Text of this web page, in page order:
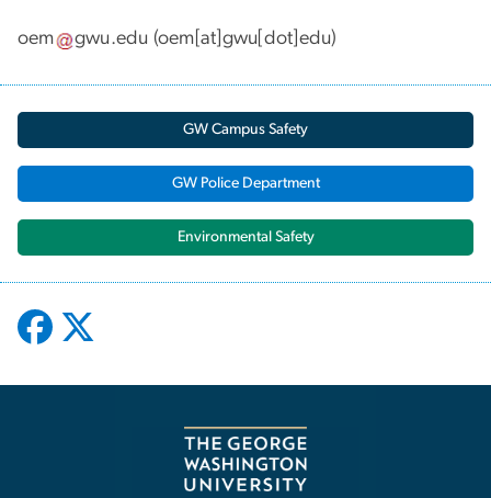
oem gwu.edu (oem[at]gwu[dot]edu)
GW Campus Safety
GW Police Department
Environmental Safety